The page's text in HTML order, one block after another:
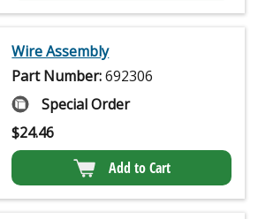
Wire Assembly
Part Number:692306
Special Order
$24.46
Add to Cart